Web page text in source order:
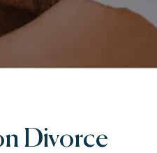
Divorce